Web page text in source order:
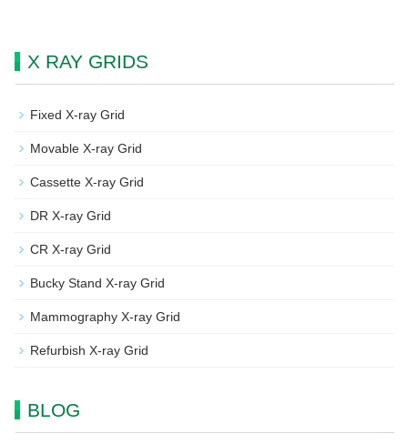
X RAY GRIDS
Fixed X-ray Grid
Movable X-ray Grid
Cassette X-ray Grid
DR X-ray Grid
CR X-ray Grid
Bucky Stand X-ray Grid
Mammography X-ray Grid
Refurbish X-ray Grid
BLOG